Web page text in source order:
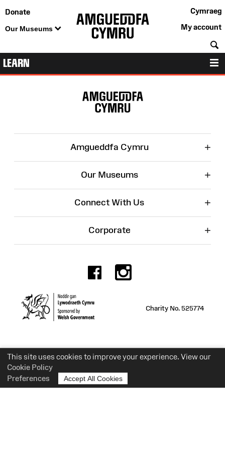
This site uses cookies to improve your experience. View our
Cookie Policy
Preferences
Accept All Cookies
Donate
Our Museums
Cymraeg
My account
LEARN
Amgueddfa Cymru +
Our Museums +
Connect With Us +
Corporate +
Facebook
Charity No. 525774